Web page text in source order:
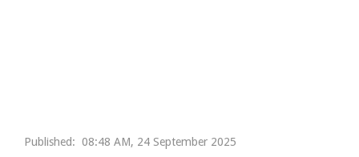
Published: 08:48 AM, 24 September 2025